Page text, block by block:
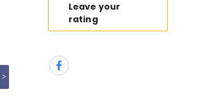
Leave your
rating